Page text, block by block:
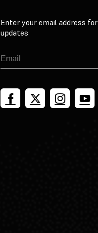
Enter your email address for
updates